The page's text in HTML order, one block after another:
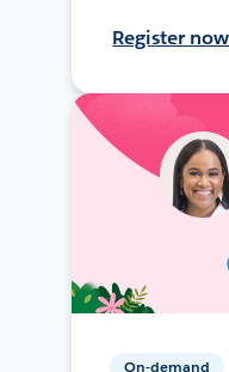
Register now
On-demand